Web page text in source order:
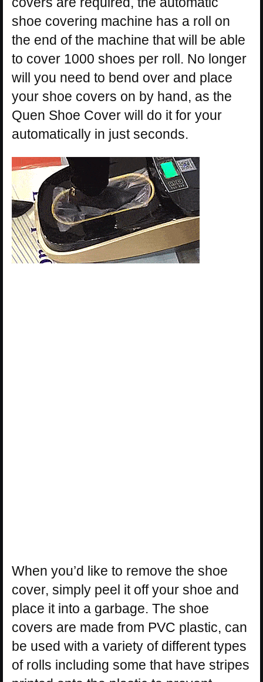
shoe covering machine has a roll on
the end of the machine that will be able
to cover 1000 shoes per roll. No longer
will you need to bend over and place
your shoe covers on by hand, as the
Quen Shoe Cover will do it for your
automatically in just seconds.
When you’d like to remove the shoe
cover, simply peel it off your shoe and
place it into a garbage. The shoe
covers are made from PVC plastic, can
be used with a variety of different types
of rolls including some that have stripes